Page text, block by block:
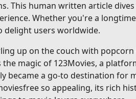
This human written article
Whether you're a
delight users worldwide.
up on the couch with
the magic of 123Movies, a
became a go-to destination for
so appealing, its rich